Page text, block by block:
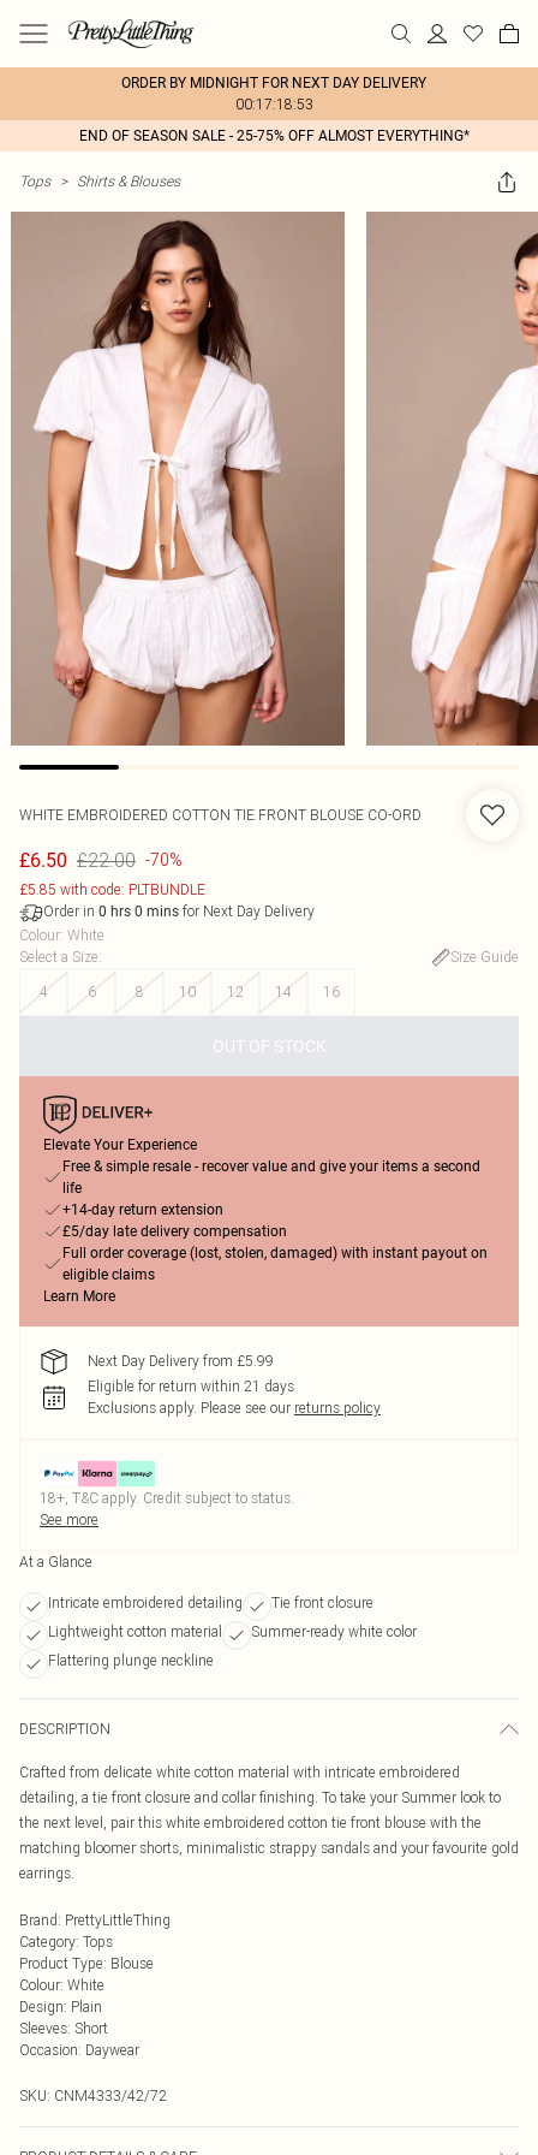
ORDER BY MIDNIGHT FOR NEXT DAY DELIVERY
00:17:18:53
END OF SEASON SALE - 25-75% OFF ALMOST EVERYTHING*
Tops > Shirts & Blouses
WHITE EMBROIDERED COTTON TIE FRONT BLOUSE CO-ORD
£6.50 £22.00 -70%
£5.85 with code: PLTBUNDLE
Order in 0 hrs 0 mins for Next Day Delivery
Colour: White
Select a Size:
Size Guide
4
6 8 10 12 14 16
OUT OF STOCK
Elevate Your Experience
Free & simple resale - recover value and give your items a second
life
+14-day return extension
£5/day late delivery compensation
Full order coverage (lost, stolen, damaged) with instant payout on
eligible claims
Learn More
Next Day Delivery from £5.99
Eligible for return within 21 days
Exclusions apply. Please see our returns policy
18+, T&C apply. Credit subject to status.
See more
At a Glance
Intricate embroidered detailing
Tie front closure
Lightweight cotton material
Summer-ready white color
Flattering plunge neckline
DESCRIPTION
Crafted from delicate white cotton material with intricate embroidered
detailing, a tie front closure and collar finishing. To take your Summer look to
the next level, pair this white embroidered cotton tie front blouse with the
matching bloomer shorts, minimalistic strappy sandals and your favourite gold
earrings.
Brand: PrettyLittleThing
Category: Tops
Product Type: Blouse
Colour: White
Design: Plain
Sleeves: Short
Occasion: Daywear
SKU: CNM4333/42/72